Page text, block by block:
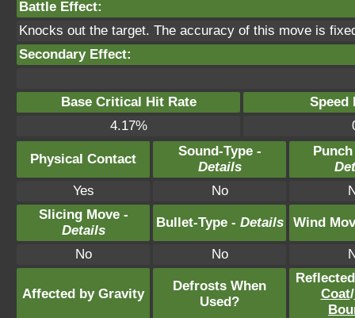
Battle Effect:
Knocks out the target. The accuracy of this move is
Secondary Effect:
Base Critical Hit Rate
Speed
4.17%
Physical Contact
Sound-Type -
Details
Yes
No
Slicing Move -
Details
Bullet-Type - Details Wind
No No
Affected by Gravity
Defrosts When
Used?
Coat/